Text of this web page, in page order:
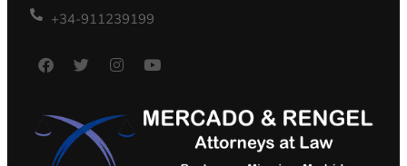
+34-911239199